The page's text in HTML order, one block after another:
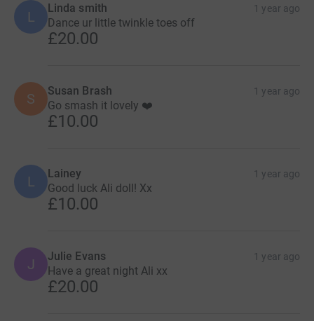
L
Linda smith 1 year ago
Dance ur little twinkle toes off
£20.00
S Susan Brash 1 year ago
Go smash it lovely ❤️
£10.00
L Lainey 1 year ago
Good luck Ali doll! Xx
£10.00
J Julie Evans 1 year ago
Have a great night Ali xx
£20.00